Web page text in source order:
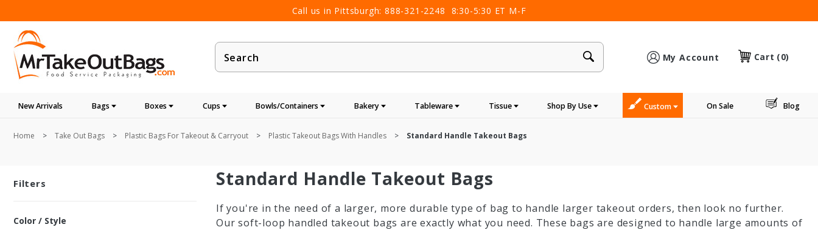
Call us in Pittsburgh: 888-321-2248 8:30-5:30 ET M-F
Product
Search
My Account Cart (0)
New Arrivals Bags Boxes Cups Bowls/Containers Bakery Tableware Tissue Shop By Use Custom On Sale Blog
Home Take Out Bags Plastic Bags For Takeout & Carryout Plastic Takeout Bags With Handles Standard Handle Takeout Bags
Standard Handle Takeout Bags
If you're in the need of a larger, more durable type of bag to handle larger takeout orders, then look no further.
Our soft-loop handled takeout bags are exactly what you need. These bags are designed to handle large amounts of
Filters
Color / Style